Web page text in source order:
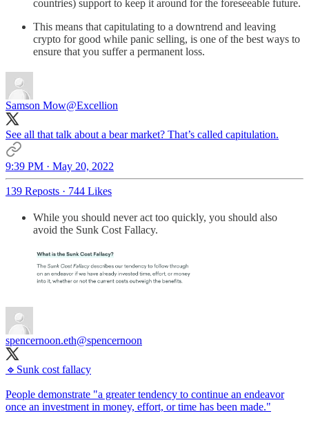
countries) support to keep it around for the foreseeable future.
This means that capitulating to a downtrend and leaving
crypto for good while panic selling, is one of the best ways to
ensure that you suffer a permanent loss.
Samson Mow@Excellion
See all that talk about a bear market? That’s called capitulation.
9:39 PM · May 20, 2022
139 Reposts · 744 Likes
While you should never act too quickly, you should also
avoid the Sunk Cost Fallacy.
spencernoon.eth@spencernoon
🔹Sunk cost fallacy
People demonstrate "a greater tendency to continue an endeavor
once an investment in money, effort, or time has been made."